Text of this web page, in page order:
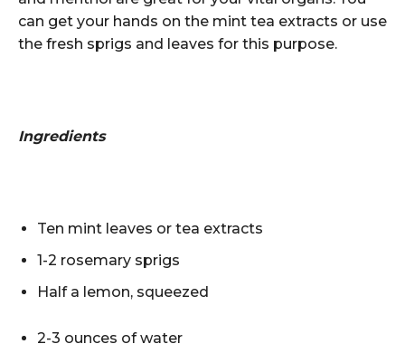
can get your hands on the mint tea extracts or use
the fresh sprigs and leaves for this purpose.
Ingredients
Ten mint leaves or tea extracts
1-2 rosemary sprigs
Half a lemon, squeezed
2-3 ounces of water